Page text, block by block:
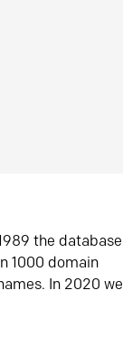
the database
1000 domain
In 2020 we